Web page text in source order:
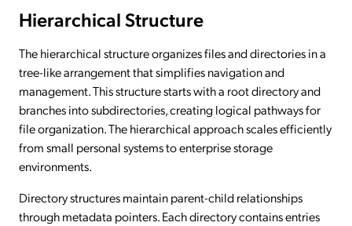
Hierarchical Structure
The hierarchical structure organizes files and directories in a
tree-like arrangement that simplifies navigation and
management. This structure starts with a root directory and
branches into subdirectories, creating logical pathways for
file organization. The hierarchical approach scales efficiently
from small personal systems to enterprise storage
environments.
Directory structures maintain parent-child relationships
through metadata pointers. Each directory contains entries